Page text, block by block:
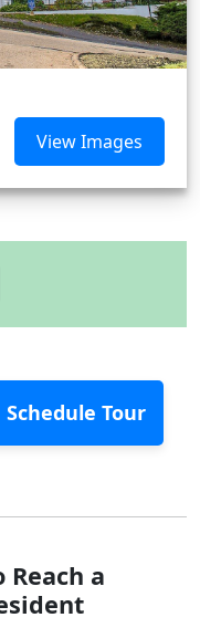
View Images
Schedule Tour
Reach a